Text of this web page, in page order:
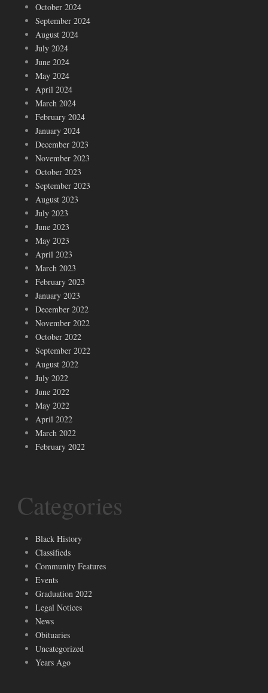
October 2024
September 2024
August 2024
July 2024
June 2024
May 2024
April 2024
March 2024
February 2024
January 2024
December 2023
November 2023
October 2023
September 2023
August 2023
July 2023
June 2023
May 2023
April 2023
March 2023
February 2023
January 2023
December 2022
November 2022
October 2022
September 2022
August 2022
July 2022
June 2022
May 2022
April 2022
March 2022
February 2022
Categories
Black History
Classifieds
Community Features
Events
Graduation 2022
Legal Notices
News
Obituaries
Uncategorized
Years Ago